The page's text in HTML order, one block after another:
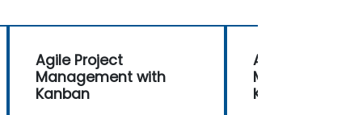
Agile Project
Management with
Kanban
Agile Project
Kanban